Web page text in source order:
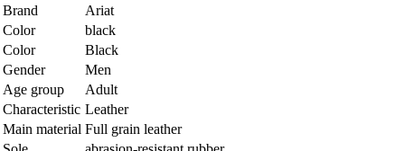
Brand
Ariat
Color
black
Color
Black
Gender
Men
Age group
Adult
Characteristic Leather
Main material Full grain leather